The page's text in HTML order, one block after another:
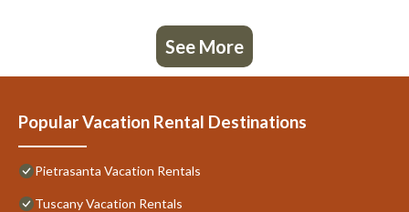
See More
Popular Vacation Rental Destinations
Pietrasanta Vacation Rentals
Tuscany Vacation Rentals